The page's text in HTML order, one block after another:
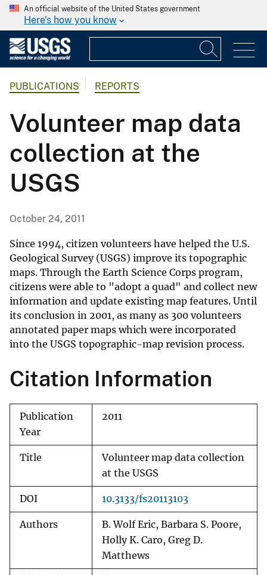
An official website of the United States government
Here's how you know
PUBLICATIONS REPORTS
Volunteer map data
collection at the
USGS
October 24, 2011
Since 1994, citizen volunteers have helped the U.S.
Geological Survey (USGS) improve its topographic
maps. Through the Earth Science Corps program,
citizens were able to "adopt a quad" and collect new
information and update existing map features. Until
its conclusion in 2001, as many as 300 volunteers
annotated paper maps which were incorporated
into the USGS topographic-map revision process.
Citation Information
Publication
Year
2011
Title
Volunteer map data collection
at the USGS
DOI 10.3133/fs20113103
Authors
B. Wolf Eric, Barbara S. Poore,
Holly K. Caro, Greg D.
Matthews